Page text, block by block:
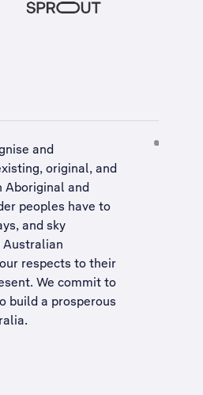
and
original, and
Aboriginal and
peoples have to
and sky
Australian
respects to their
We commit to
build a prosperous
.